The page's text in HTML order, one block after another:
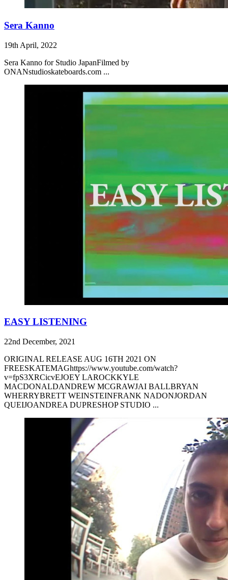
Sera Kanno
19th April, 2022
Sera Kanno for Studio JapanFilmed by
ONANstudioskateboards.com ...
EASY LISTENING
22nd December, 2021
ORIGINAL RELEASE AUG 16TH 2021 ON
FREESKATEMAGhttps://www.youtube.com/watch?
v=fpS3XRCicvEJOEY LAROCKKYLE
MACDONALDANDREW MCGRAWJAI BALLBRYAN
WHERRYBRETT WEINSTEINFRANK NADONJORDAN
QUEIJOANDREA DUPRESHOP STUDIO ...